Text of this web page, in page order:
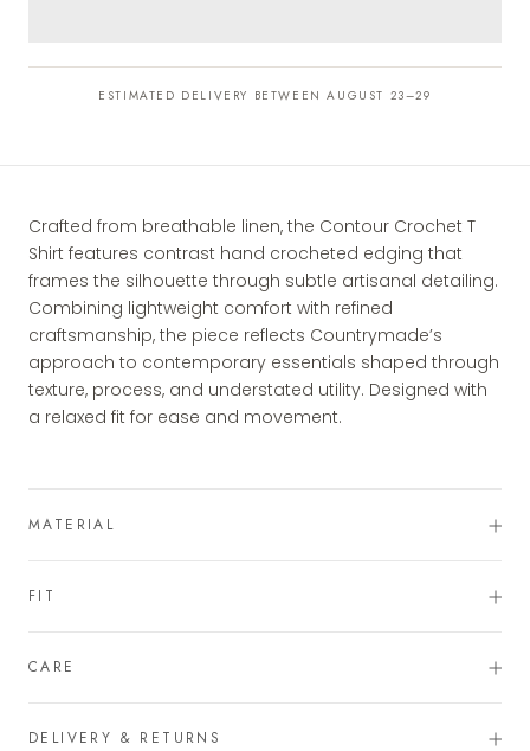
ESTIMATED DELIVERY BETWEEN AUGUST 23–29
Crafted from breathable linen, the Contour Crochet T
Shirt features contrast hand crocheted edging that
frames the silhouette through subtle artisanal detailing.
Combining lightweight comfort with refined
craftsmanship, the piece reflects Countrymade’s
approach to contemporary essentials shaped through
texture, process, and understated utility. Designed with
a relaxed fit for ease and movement.
MATERIAL
FIT
CARE
DELIVERY & RETURNS